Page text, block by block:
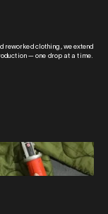
clothing, we extend
— one drop at a time.